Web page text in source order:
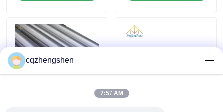
News
Request A Quote
cqzhengshen
7:57 AM